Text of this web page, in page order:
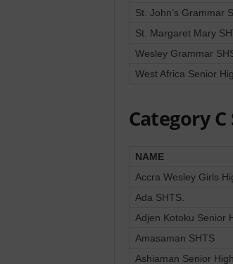
St. John’s Grammar
St. Margaret Mary
Wesley Grammar
West Africa Senior
Category
NAME
Accra Wesley Girls
Ada SHTS.
Adjen Kotoku Senior
Amasaman SHTS
Ashiaman Senior High